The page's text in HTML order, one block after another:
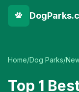
Home/Dog Parks/
Top 1